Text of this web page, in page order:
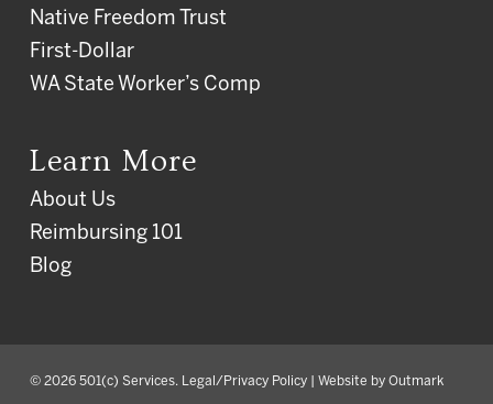
Native Freedom Trust
First-Dollar
WA State Worker’s Comp
Learn More
About Us
Reimbursing 101
Blog
© 2026 501(c) Services. Legal/Privacy Policy| Website by Outmark